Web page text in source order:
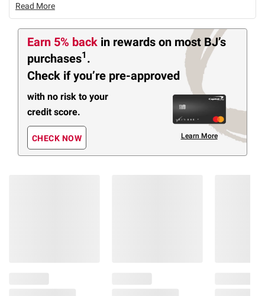
Read More
Earn 5% back in rewards on most BJ’s
purchases1 .
Check if you’re pre-approved
with no risk to your
credit score.
CHECK NOW Learn More